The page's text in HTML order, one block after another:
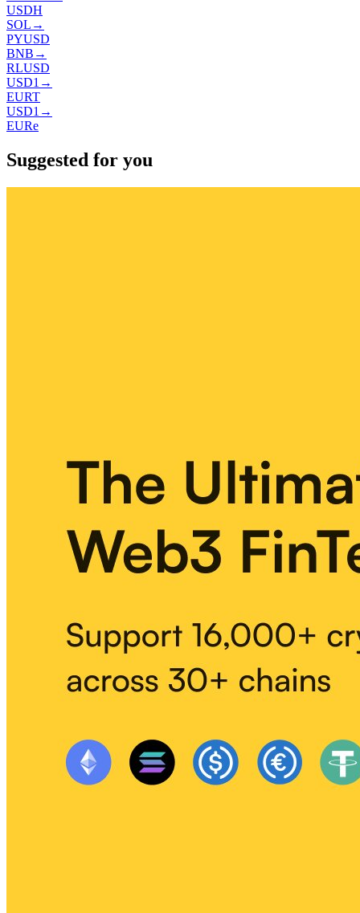
USDH
SOL →
PYUSD
BNB →
RLUSD
USD1 →
EURT
USD1 →
EURe
Suggested for you